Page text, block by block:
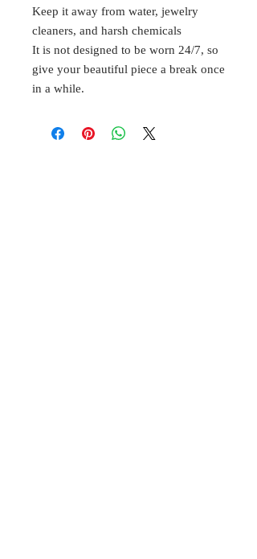
Keep it away from water, jewelry
cleaners, and harsh chemicals
It is not designed to be worn 24/7, so
give your beautiful piece a break once
in a while.